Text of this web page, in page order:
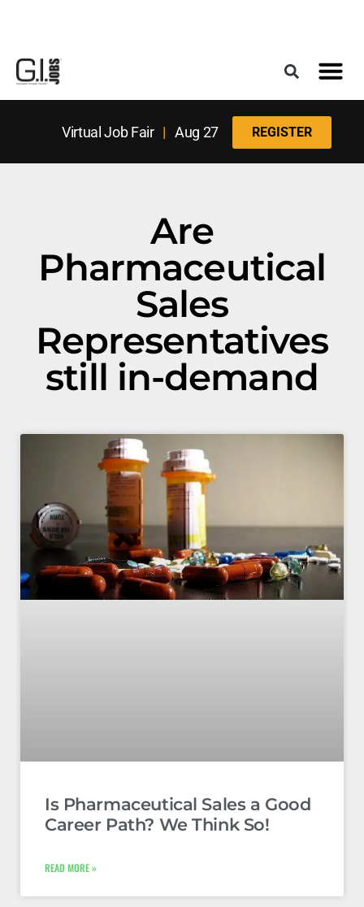
Virtual Job Fair| Aug 27 REGISTER
Are
Pharmaceutical
Sales
Representatives
still in-demand
Is Pharmaceutical Sales a Good
Career Path? We Think So!
READ MORE »